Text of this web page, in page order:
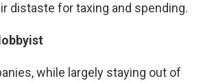
distaste for taxing and spending.
while largely staying out of